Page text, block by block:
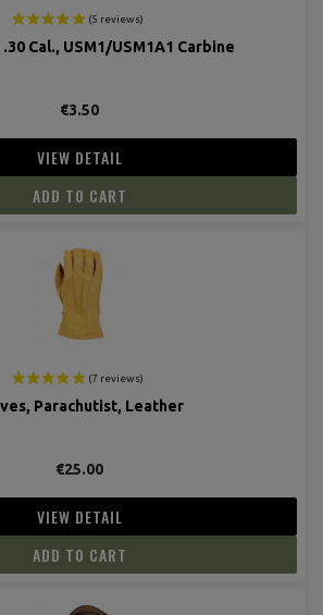
Cal., USM1/USM1A1 Carbine
€3.50
VIEW DETAIL
ADD TO CART
Parachutist, Leather
€25.00
VIEW DETAIL
ADD TO CART